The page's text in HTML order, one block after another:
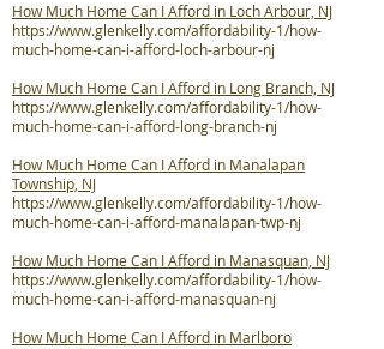
How Much Home Can I Afford in Loch Arbour, NJ
https://www.glenkelly.com/affordability-1/how-
much-home-can-i-afford-loch-arbour-nj
How Much Home Can I Afford in Long Branch, NJ
https://www.glenkelly.com/affordability-1/how-
much-home-can-i-afford-long-branch-nj
How Much Home Can I Afford in Manalapan
Township, NJ
https://www.glenkelly.com/affordability-1/how-
much-home-can-i-afford-manalapan-twp-nj
How Much Home Can I Afford in Manasquan, NJ
https://www.glenkelly.com/affordability-1/how-
much-home-can-i-afford-manasquan-nj
How Much Home Can I Afford in Marlboro